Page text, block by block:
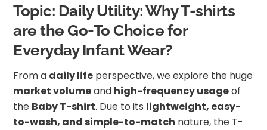
Topic: Daily Utility: Why T-shirts
are the Go-To Choice for
Everyday Infant Wear?
From a daily life perspective, we explore the huge
market volumeand high-frequency usageof
the Baby T-shirt. Due to its lightweight, easy-
to-wash, and simple-to-match nature, the T-